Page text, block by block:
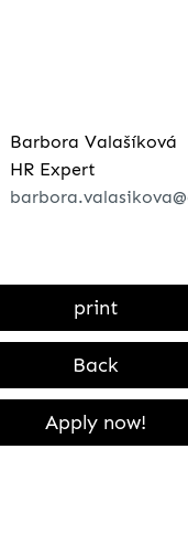
Barbora Valašíková
HR Expert
print
Back
Apply now!